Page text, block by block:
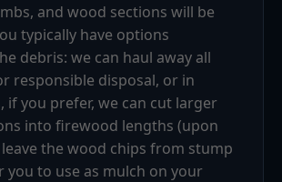
and wood sections will be
typically have options
debris: we can haul away all
responsible disposal, or in
if you prefer, we can cut larger
into firewood lengths (upon
the wood chips from stump
you to use as mulch on your